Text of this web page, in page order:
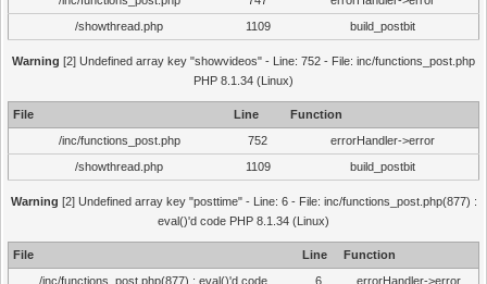
/showthread.php
1109 build_postbit
Warning [2] Undefined array key "showvideos" - Line: 752 - File: inc/functions_post.php
PHP 8.1.34 (Linux)
File Line
Function
/inc/functions_post.php
752
errorHandler->error
/showthread.php
1109 build_postbit
Warning [2] Undefined array key "posttime" - Line: 6 - File: inc/functions_post.php(877) :
eval()'d code PHP 8.1.34 (Linux)
File Line
Function
/inc/functions_post.php(877) : eval()'d code
6
errorHandler->error